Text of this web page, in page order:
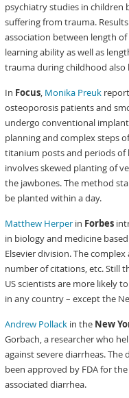
psychiatry studies in children
suffering from trauma.
association between length
learning ability as well as
trauma during childhood
In Focus, Monika Preuk
osteoporosis patients and
undergo conventional
planning and complex steps
titanium posts and periods of
involves skewed planting of
the jawbones. The method
be planted within a day.
Matthew Herper in Forbes
in biology and medicine
Elsevier division. The
number of citations, etc. Still
US scientists are more likely
in any country – except the
Andrew Pollack in the New
Gorbach, a researcher who
against severe diarrheas.
been approved by FDA for
associated diarrhea.